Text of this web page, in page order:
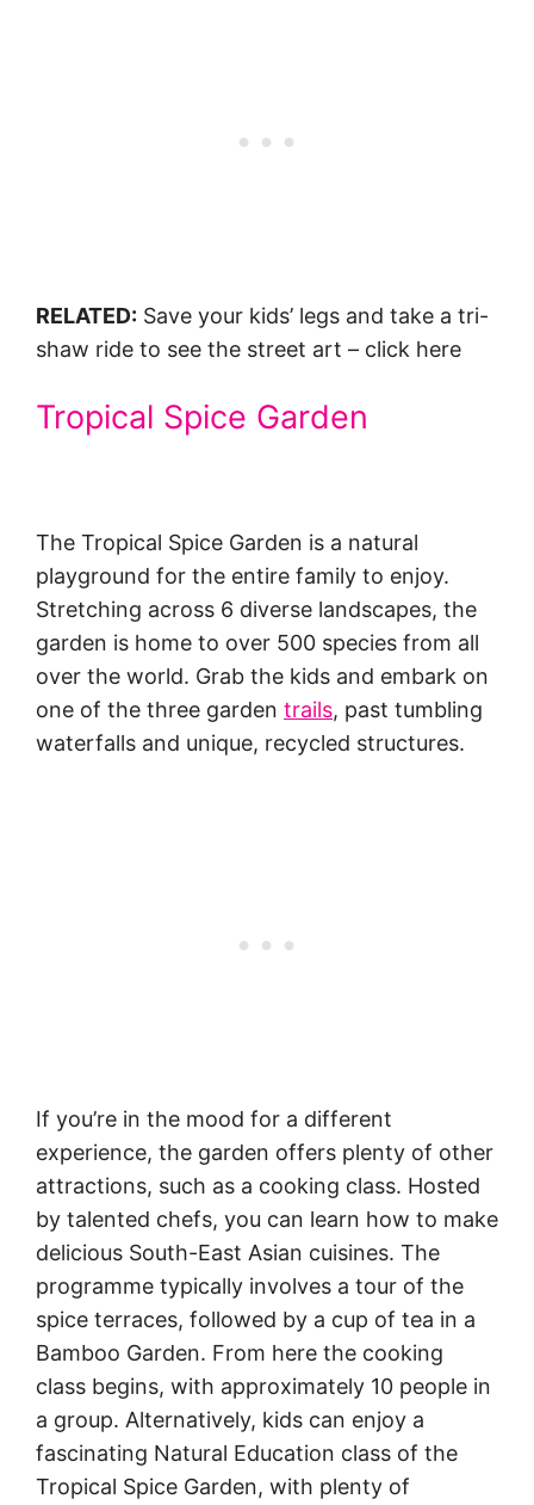
RELATED: Save your kids’ legs and take a tri-
shaw ride to see the street art – click here
Tropical Spice Garden
The Tropical Spice Garden is a natural
playground for the entire family to enjoy.
Stretching across 6 diverse landscapes, the
garden is home to over 500 species from all
over the world. Grab the kids and embark on
one of the three garden trails, past tumbling
waterfalls and unique, recycled structures.
If you’re in the mood for a different
experience, the garden offers plenty of other
attractions, such as a cooking class. Hosted
by talented chefs, you can learn how to make
delicious South-East Asian cuisines. The
programme typically involves a tour of the
spice terraces, followed by a cup of tea in a
Bamboo Garden. From here the cooking
class begins, with approximately 10 people in
a group. Alternatively, kids can enjoy a
fascinating Natural Education class of the
Tropical Spice Garden, with plenty of